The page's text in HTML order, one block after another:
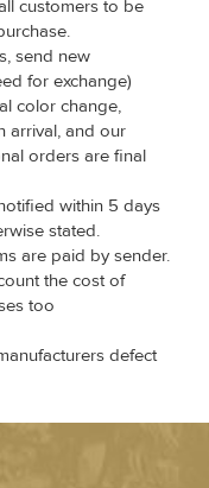
customers to be
send new
for exchange)
color change,
arrival, and our
orders are final
within 5 days
stated.
are paid by sender.
the cost of
too
defect